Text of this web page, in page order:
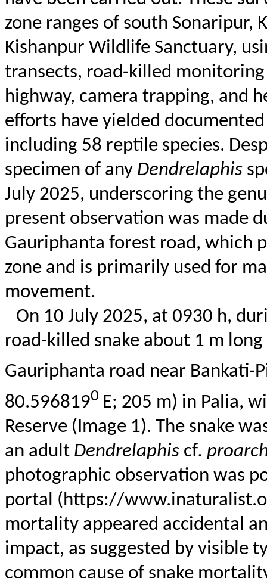
zone ranges of south Sonaripur,
Kishanpur Wildlife Sanctuary,
transects, road-killed
highway, camera trapping, and
efforts have yielded
including 58 reptile species.
specimen of any Dendrelaphis
July 2025, underscoring the
present observation was made
Gauriphanta forest road, which
zone and is primarily used for
movement.
On 10 July 2025, at 0930 h,
road-killed snake about 1 m
Gauriphanta road near Bankati-
80.5968190 E; 205 m) in Palia,
Reserve (Image 1). The snake
an adult Dendrelaphis cf.
photographic observation was
portal (https://
mortality appeared accidental
impact, as suggested by visible
common cause of snake